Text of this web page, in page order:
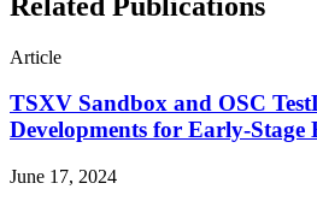
Article
TSXV Sandbox and OSC
Developments for Early-Stage
June 17, 2024